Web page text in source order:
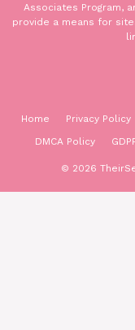
Associates Program,
provide a means for
Home Privacy Policy
DMCA Policy
© 2026